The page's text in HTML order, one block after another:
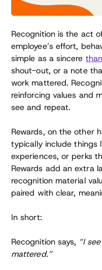
Recognition is the act
employee’s effort,
simple as a sincere
shout-out, or a note
work mattered.
reinforcing values and
see and repeat.
Rewards, on the other
typically include things
experiences, or perks
Rewards add an extra
recognition material
paired with clear,
In short:
Recognition says, “I
mattered.”